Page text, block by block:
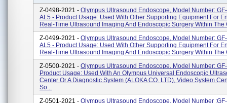
Z-0498-2021 - Olympus Ultrasound Endoscope, Model Number:
AL5 - Product Usage: Used With Other Supporting Equipment For
Real-Time Ultrasound Imaging And Endoscopic Surgery Within The
Z-0499-2021 - Olympus Ultrasound Endoscope, Model Number:
AL5 - Product Usage: Used With Other Supporting Equipment For
Real-Time Ultrasound Imaging And Endoscopic Surgery Within The
Z-0500-2021 - Olympus Ultrasound Endoscope, Model Number:
Product Usage: Used With An Olympus Universal Endoscopic
Center Or A Diagnostic System (ALOKA CO. LTD), Video System
So...
Z-0501-2021 - Olympus Ultrasound Endoscope, Model Number